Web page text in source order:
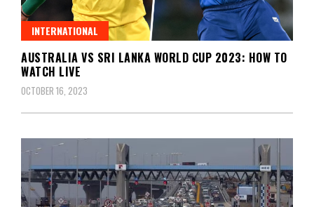
INTERNATIONAL
AUSTRALIA VS SRI LANKA WORLD CUP 2023: HOW TO
WATCH LIVE
OCTOBER 16, 2023